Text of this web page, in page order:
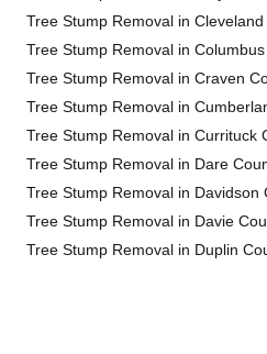
Tree Stump Removal in
Tree Stump Removal in
Tree Stump Removal in Craven
Tree Stump Removal in
Tree Stump Removal in Currituck
Tree Stump Removal in Dare
Tree Stump Removal in Davidson
Tree Stump Removal in Davie
Tree Stump Removal in Duplin